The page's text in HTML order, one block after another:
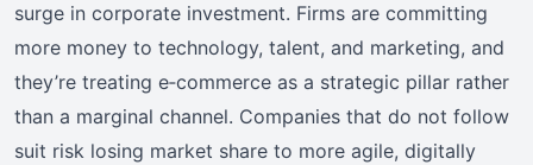
surge in corporate investment. Firms are committing
more money to technology, talent, and marketing, and
they’re treating e‑commerce as a strategic pillar rather
than a marginal channel. Companies that do not follow
suit risk losing market share to more agile, digitally